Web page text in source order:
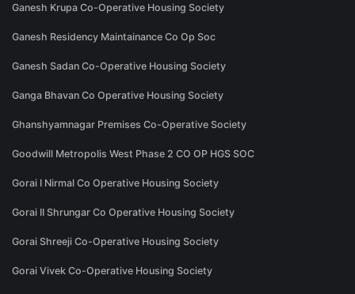
Ganesh Krupa Co-Operative Housing Society
Ganesh Residency Maintainance Co Op Soc
Ganesh Sadan Co-Operative Housing Society
Ganga Bhavan Co Operative Housing Society
Ghanshyamnagar Premises Co-Operative Society
Goodwill Metropolis West Phase 2 CO OP HGS SOC
Gorai I Nirmal Co Operative Housing Society
Gorai II Shrungar Co Operative Housing Society
Gorai Shreeji Co-Operative Housing Society
Gorai Vivek Co-Operative Housing Society